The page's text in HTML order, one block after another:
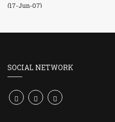
SOCIAL NETWORK